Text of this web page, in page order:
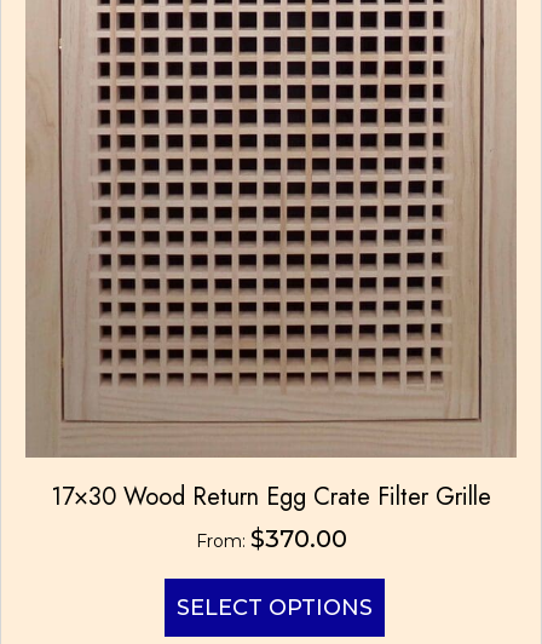
17×30 Wood Return Egg Crate Filter Grille
From: $370.00
SELECT OPTIONS